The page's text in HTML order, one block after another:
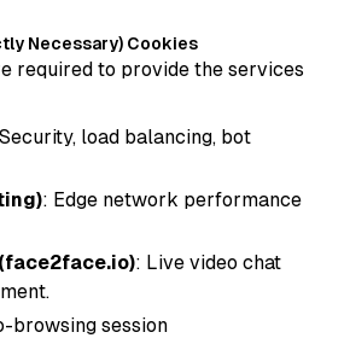
Necessary) Cookies
required to provide the services
load balancing, bot
: Edge network performance
: Live video chat
browsing session